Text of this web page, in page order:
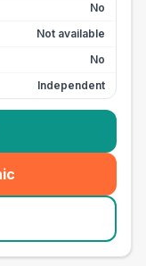
No
Not available
No
Independent